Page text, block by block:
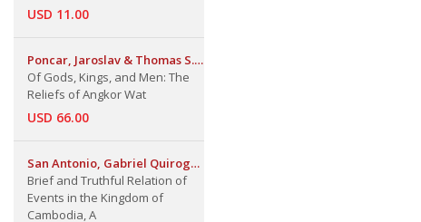
USD 11.00
Poncar, Jaroslav & Thomas S.
Maxwell
Of Gods, Kings, and Men: The
Reliefs of Angkor Wat
USD 66.00
San Antonio, Gabriel Quiroga
de
Brief and Truthful Relation of
Events in the Kingdom of
Cambodia, A